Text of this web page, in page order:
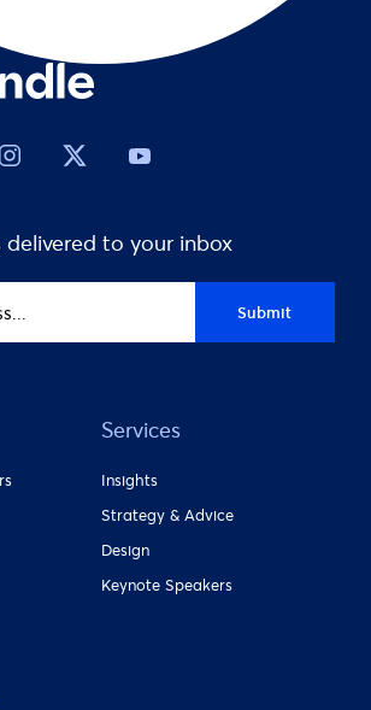
delivered to your inbox
Submit
Services
Insights
Strategy & Advice
Design
Keynote Speakers